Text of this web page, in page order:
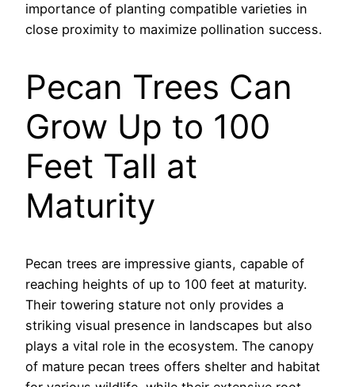
importance of planting compatible varieties in
close proximity to maximize pollination success.
Pecan Trees Can
Grow Up to 100
Feet Tall at
Maturity
Pecan trees are impressive giants, capable of
reaching heights of up to 100 feet at maturity.
Their towering stature not only provides a
striking visual presence in landscapes but also
plays a vital role in the ecosystem. The canopy
of mature pecan trees offers shelter and habitat